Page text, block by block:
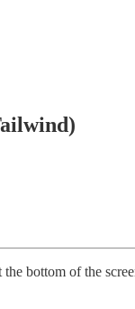
bottom of the